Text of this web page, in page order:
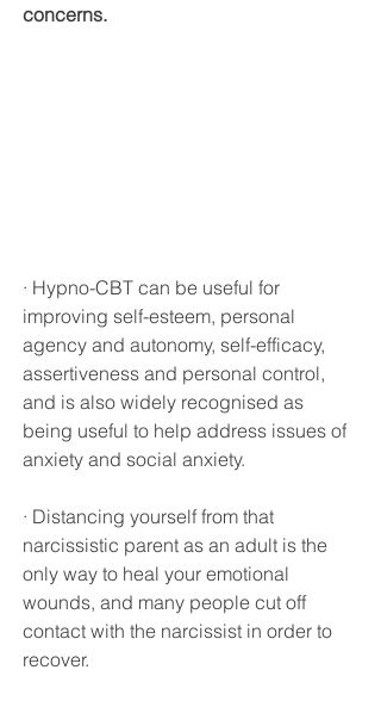
concerns.
· Hypno-CBT can be useful for
improving self-esteem, personal
agency and autonomy, self-efficacy,
assertiveness and personal control,
and is also widely recognised as
being useful to help address issues of
anxiety and social anxiety.
· Distancing yourself from that
narcissistic parent as an adult is the
only way to heal your emotional
wounds, and many people cut off
contact with the narcissist in order to
recover.